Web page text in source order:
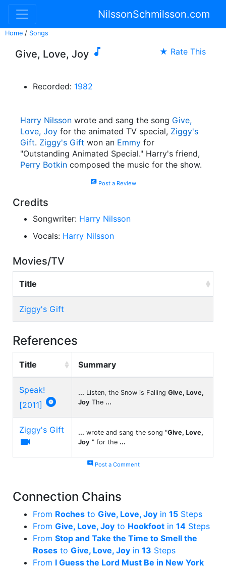
NilssonSchmilsson.com
Home / Songs
Give, Love, Joy  ★ Rate This
Recorded: 1982
Harry Nilsson wrote and sang the song Give,
Love, Joy for the animated TV special, Ziggy's
Gift. Ziggy's Gift won an Emmy for
"Outstanding Animated Special." Harry's friend,
Perry Botkin composed the music for the show.
rate_reviewPost a Review
Credits
Songwriter: Harry Nilsson
Vocals: Harry Nilsson
Movies/TV
Title
Ziggy's Gift
References
Title Summary
Speak!
[2011] 
... Listen, the Snow is Falling Give, Love,
Joy The ...
Ziggy's Gift

... wrote and sang the song "Give, Love,
Joy " for the ...
add_commentPost a Comment
Connection Chains
From Roches to Give, Love, Joy in 15 Steps
From Give, Love, Joy to Hookfoot in 14 Steps
From Stop and Take the Time to Smell the
Roses to Give, Love, Joy in 13 Steps
From I Guess the Lord Must Be in New York